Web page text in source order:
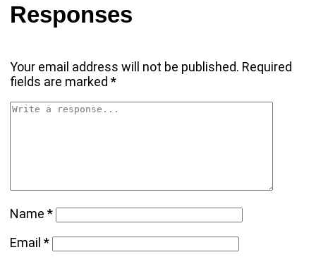
Responses
Your email address will not be published. Required
fields are marked*
Name*
Email*